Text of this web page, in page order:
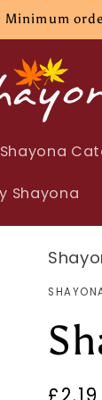
Minimum
Shayona
Shayona
SKU: